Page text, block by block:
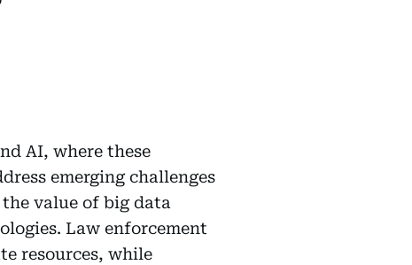
AI, where these
emerging challenges
value of big data
Law enforcement
resources, while